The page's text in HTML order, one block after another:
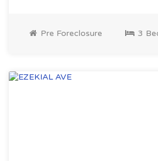
Pre Foreclosure 3